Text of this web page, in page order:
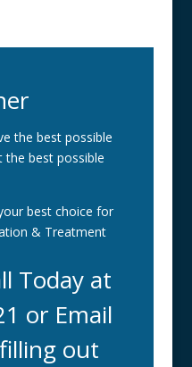
the best possible
best possible
best choice for
& Treatment
Today at
or Email
out